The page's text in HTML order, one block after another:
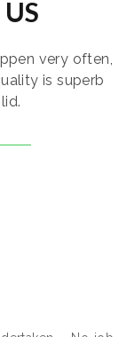
very often,
is superb